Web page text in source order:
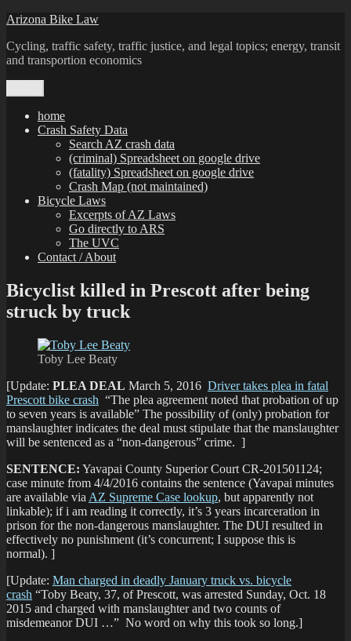
Skip
content
Arizona Bike Law
Cycling, traffic safety, traffic justice, and legal topics; energy, transit
and transportion economics
home
Crash Safety Data
Search AZ crash data
(criminal) Spreadsheet on google drive
(fatality) Spreadsheet on google drive
Crash Map (not maintained)
Bicycle Laws
Excerpts of AZ Laws
Go directly to ARS
The UVC
Contact / About
Bicyclist killed in Prescott after being
struck by truck
Toby Lee Beaty
[Update: PLEA DEAL March 5, 2016 Driver takes plea in fatal
Prescott bike crash “The plea agreement noted that probation of up
to seven years is available” The possibility of (only) probation for
manslaughter indicates the deal must stipulate that the manslaughter
will be sentenced as a “non-dangerous” crime. ]
SENTENCE: Yavapai County Superior Court CR-201501124;
case minute from 4/4/2016 contains the sentence (Yavapai minutes
are available via AZ Supreme Case lookup, but apparently not
linkable); if i am reading it correctly, it’s 3 years incarceration in
prison for the non-dangerous manslaughter. The DUI resulted in
effectively no punishment (it’s concurrent; I suppose this is
normal). ]
[Update: Man charged in deadly January truck vs. bicycle
crash “Toby Beaty, 37, of Prescott, was arrested Sunday, Oct. 18
2015 and charged with manslaughter and two counts of
misdemeanor DUI …” No word on why this took so long.]